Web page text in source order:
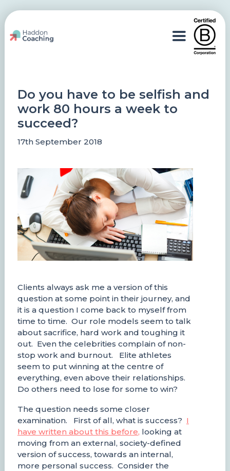
Do you have to be selfish and
work 80 hours a week to
succeed?
17th September 2018
Clients always ask me a version of this
question at some point in their journey, and
it is a question I come back to myself from
time to time. Our role models seem to talk
about sacrifice, hard work and toughing it
out. Even the celebrities complain of non-
stop work and burnout. Elite athletes
seem to put winning at the centre of
everything, even above their relationships.
Do others need to lose for some to win?
The question needs some closer
examination. First of all, what is success? I
have written about this before, looking at
moving from an external, society-defined
version of success, towards an internal,
more personal success. Consider the